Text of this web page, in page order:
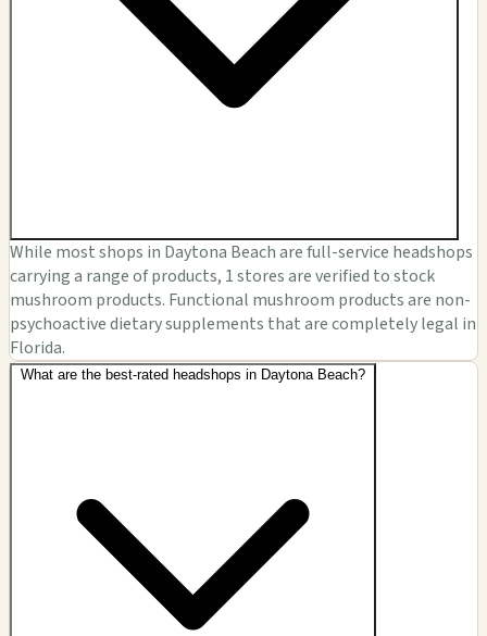
While most shops in Daytona Beach are full-service headshops
carrying a range of products, 1 stores are verified to stock
mushroom products. Functional mushroom products are non-
psychoactive dietary supplements that are completely legal in
Florida.
What are the best-rated headshops in Daytona Beach?